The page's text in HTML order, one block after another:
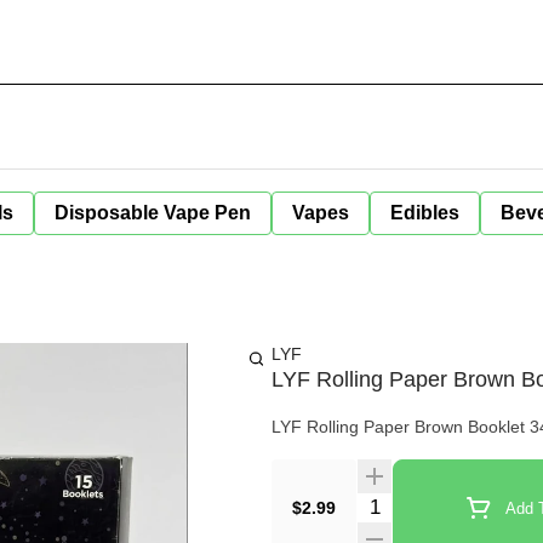
Disposable Vape Pen Vapes Edibles
LYF
LYF Rolling Paper Brown
LYF Rolling Paper Brown Booklet
$2.99 Quantity Selector Add